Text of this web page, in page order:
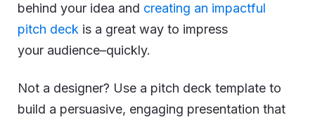
behind your idea and creating an impactful
pitch deck is a great way to impress
your audience–quickly.
Not a designer? Use a pitch deck template to
build a persuasive, engaging presentation that